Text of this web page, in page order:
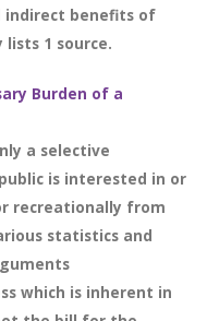
indirect benefits of
1 source.
Burden of a
a selective
is interested in or
recreationally from
statistics and
which is inherent in